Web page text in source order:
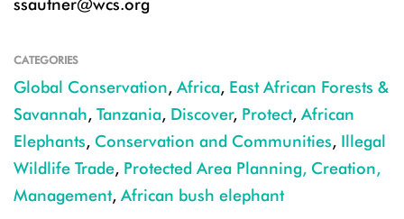
ssautner@wcs.org
CATEGORIES
Global Conservation, Africa, East African Forests &
Savannah, Tanzania, Discover, Protect, African
Elephants, Conservation and Communities, Illegal
Wildlife Trade, Protected Area Planning, Creation,
Management, African bush elephant